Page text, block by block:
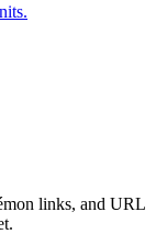
links, and URL